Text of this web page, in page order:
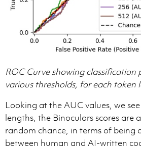
ROC Curve showing classification
various thresholds, for each token
Looking at the AUC values, we
lengths, the Binoculars scores are
random chance, in terms of being
between human and AI-written